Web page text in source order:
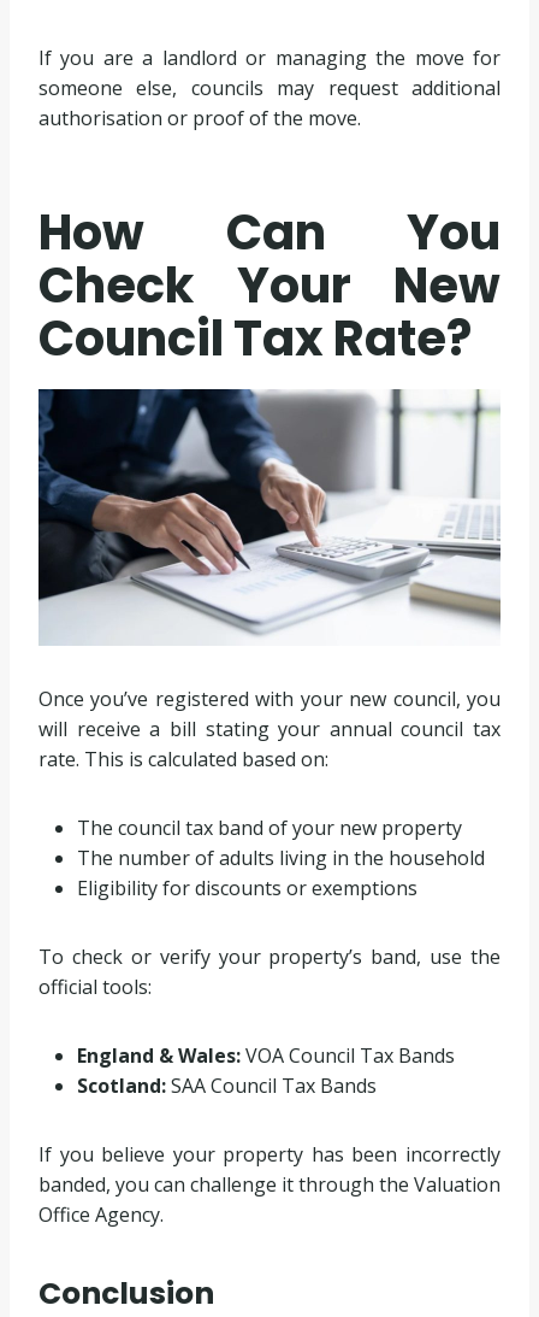
If you are a landlord or managing the move for
someone else, councils may request additional
authorisation or proof of the move.
How Can You
Check Your New
Council Tax Rate?
Once you’ve registered with your new council, you
will receive a bill stating your annual council tax
rate. This is calculated based on:
The council tax band of your new property
The number of adults living in the household
Eligibility for discounts or exemptions
To check or verify your property’s band, use the
official tools:
England & Wales:VOA Council Tax Bands
Scotland:SAA Council Tax Bands
If you believe your property has been incorrectly
banded, you can challenge it through the Valuation
Office Agency.
Conclusion